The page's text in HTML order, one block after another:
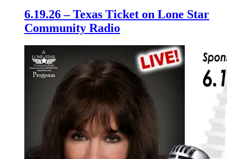
6.19.26 – Texas Ticket on Lone Star
Community Radio